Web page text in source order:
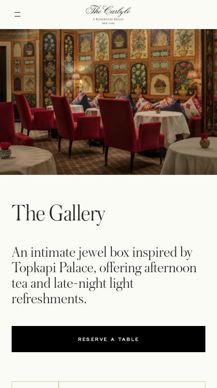
The Gallery
An intimate jewel box inspired by
Topkapi Palace, offering afternoon
tea and late-night light
refreshments.
RESERVE A TABLE